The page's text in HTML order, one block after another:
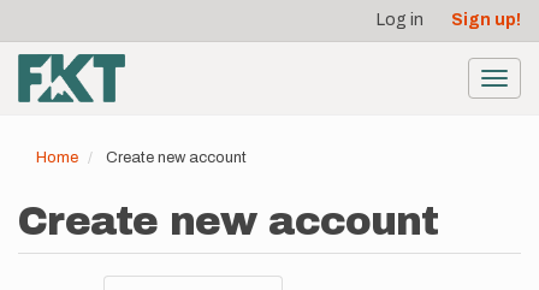
main
content
account
menu
Log in Sign up!
Home Create new account
Create new account